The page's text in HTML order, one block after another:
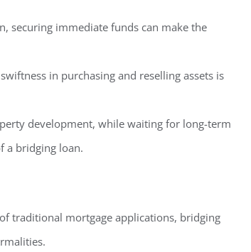
securing immediate funds can make the
in purchasing and reselling assets is
development, while waiting for long-term
a bridging loan.
traditional mortgage applications, bridging